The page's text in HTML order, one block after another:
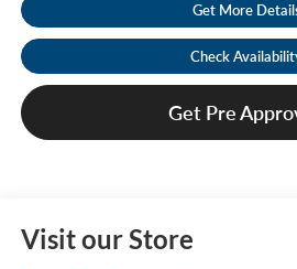
Get More
Check
Get Pre
Visit our Store